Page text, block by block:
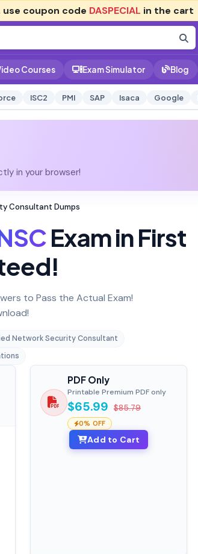
use coupon code DASPECIAL in the cart
Courses Exam Simulator Blog
ISC2 PMI SAP Isaca Google
in your browser!
Consultant Dumps
Exam in First
to Pass the Actual Exam!
Network Security Consultant
PDF Only
Printable Premium PDF only
$65.99 $85.79
0% OFF
Add to Cart